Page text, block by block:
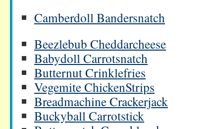
Camberdoll Bandersnatch
Beezlebub Cheddarcheese
Babydoll Carrotsnatch
Butternut Crinklefries
Vegemite ChickenStrips
Breadmachine Crackerjack
Buckyball Carrotstick